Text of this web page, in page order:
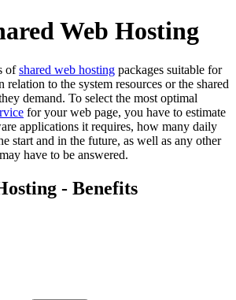
Web Hosting
ofshared web hosting packages suitable for
to the system resources or the shared
demand. To select the most optimal
for your web page, you have to estimate
applications it requires, how many daily
start and in the future, as well as any other
have to be answered.
- Benefits